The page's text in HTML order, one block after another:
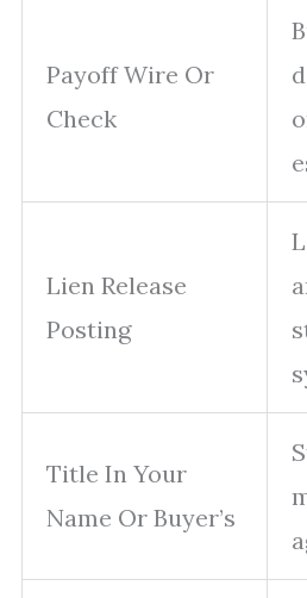
Payoff Wire Or
Check
Lien Release
Posting
Title In Your
Name Or Buyer’s